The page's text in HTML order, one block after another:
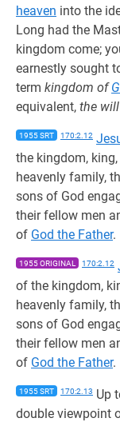
heaven into the
Long had the
kingdom come;
earnestly sought
term kingdom of
equivalent, the
1955 SRT 170:2.12
the kingdom,
heavenly family,
sons of God
their fellow men
of God the Father.
1955 ORIGINAL 170:2.12
of the kingdom,
heavenly family,
sons of God
their fellow men
of God the Father.
1955 SRT 170:2.13 Up
double viewpoint